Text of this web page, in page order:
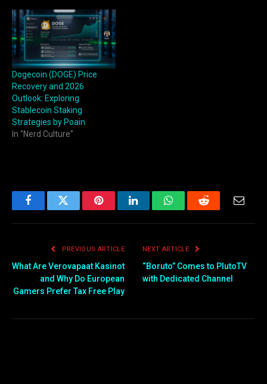
Dogecoin (DOGE) Price
Recovery and 2026
Outlook: Exploring
Stablecoin Staking
Strategies by Poain
In "Nerd Culture"
FacebookTwitter PinterestLinkedInWhatsAppReddit Email
PREVIOUS ARTICLE
What Are Verovapaat Kasinot
and Why Do European
Gamers Prefer Tax Free Play
NEXT ARTICLE
“Boruto” Comes to PlutoTV
with Dedicated Channel